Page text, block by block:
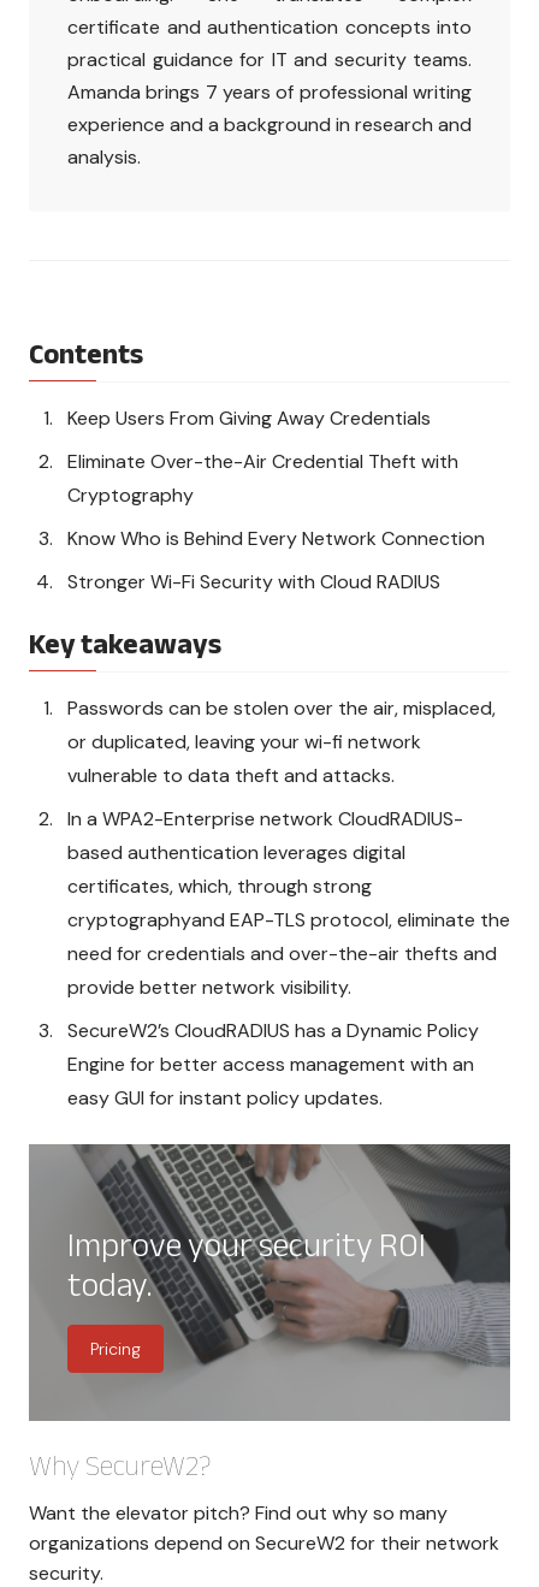
certificate and authentication concepts into
practical guidance for IT and security teams.
Amanda brings 7 years of professional writing
experience and a background in research and
analysis.
Contents
Keep Users From Giving Away Credentials
Eliminate Over-the-Air Credential Theft with
Cryptography
Know Who is Behind Every Network Connection
Stronger Wi-Fi Security with Cloud RADIUS
Key takeaways
Passwords can be stolen over the air, misplaced,
or duplicated, leaving your wi-fi network
vulnerable to data theft and attacks.
In a WPA2-Enterprise network CloudRADIUS-
based authentication leverages digital
certificates, which, through strong
cryptographyand EAP-TLS protocol, eliminate the
need for credentials and over-the-air thefts and
provide better network visibility.
SecureW2’s CloudRADIUS has a Dynamic Policy
Engine for better access management with an
easy GUI for instant policy updates.
Improve your security ROI
today.
Pricing
Why SecureW2?
Want the elevator pitch? Find out why so many
organizations depend on SecureW2 for their network
security.